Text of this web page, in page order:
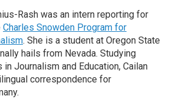
Rash was an intern reporting for
Charles Snowden Program for
. She is a student at Oregon State
hails from Nevada. Studying
in Journalism and Education, Cailan
correspondence for